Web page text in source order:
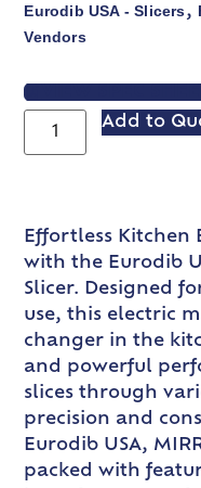
Eurodib USA - Slicers,
Vendors
VIEW SPEC
Add to
Effortless Kitchen
with the Eurodib
Slicer. Designed
use, this electric
changer in the
and powerful
slices through
precision and
Eurodib USA,
packed with